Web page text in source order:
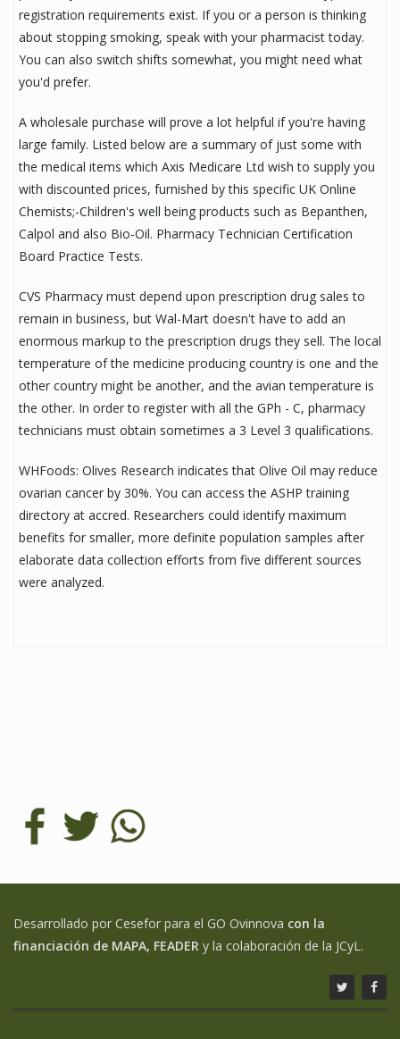
registration requirements exist. If you or a person is thinking
about stopping smoking, speak with your pharmacist today.
You can also switch shifts somewhat, you might need what
you'd prefer.
A wholesale purchase will prove a lot helpful if you're having
large family. Listed below are a summary of just some with
the medical items which Axis Medicare Ltd wish to supply you
with discounted prices, furnished by this specific UK Online
Chemists;-Children's well being products such as Bepanthen,
Calpol and also Bio-Oil. Pharmacy Technician Certification
Board Practice Tests.
CVS Pharmacy must depend upon prescription drug sales to
remain in business, but Wal-Mart doesn't have to add an
enormous markup to the prescription drugs they sell. The local
temperature of the medicine producing country is one and the
other country might be another, and the avian temperature is
the other. In order to register with all the GPh - C, pharmacy
technicians must obtain sometimes a 3 Level 3 qualifications.
WHFoods: Olives Research indicates that Olive Oil may reduce
ovarian cancer by 30%. You can access the ASHP training
directory at accred. Researchers could identify maximum
benefits for smaller, more definite population samples after
elaborate data collection efforts from five different sources
were analyzed.
Desarrollado por Cesefor para el GO Ovinnova con la
financiación de MAPA, FEADER y la colaboración de la JCyL.